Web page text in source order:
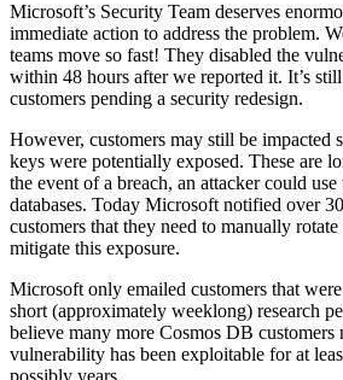
Microsoft’s Security Team deserves
immediate action to address the problem.
teams move so fast! They disabled the
within 48 hours after we reported it. It’s
customers pending a security redesign.
However, customers may still be impacted
keys were potentially exposed. These are
the event of a breach, an attacker could
databases. Today Microsoft notified over
customers that they need to manually
mitigate this exposure.
Microsoft only emailed customers that
short (approximately weeklong) research
believe many more Cosmos DB customers
vulnerability has been exploitable for at